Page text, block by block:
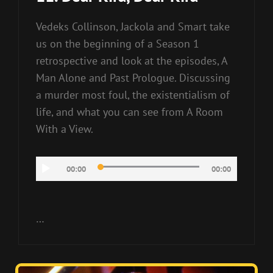
Vedeks Collinson, Jackola and Smart take
us on the beginning of a Season 1
retrospective and look at the episodes, A
Man Alone and Past Prologue. Discussing
a murder most foul, the existentialism of
life, and what you can see from A Room
With a View.
Player
00:00 00:00
…